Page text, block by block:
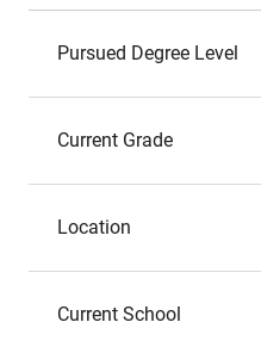
Pursued Degree Level
Current Grade
Location
Current School